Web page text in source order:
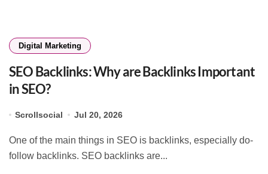
Digital Marketing
SEO Backlinks: Why are Backlinks Important
in SEO?
Scrollsocial Jul 20, 2026
One of the main things in SEO is backlinks, especially do-
follow backlinks. SEO backlinks are...